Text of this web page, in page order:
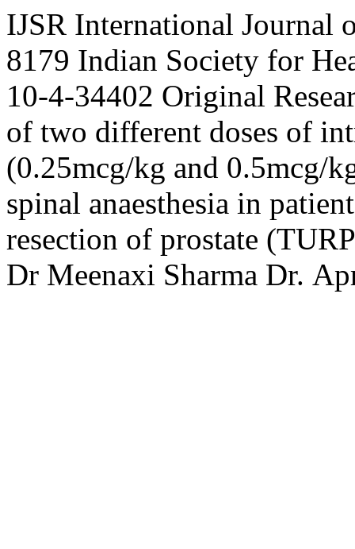
IJSR International Journal
8179 Indian Society for
10-4-34402 Original
of two different doses of
(0.25mcg/kg and 0.5mcg/
spinal anaesthesia in
resection of prostate
Dr Meenaxi Sharma Dr.